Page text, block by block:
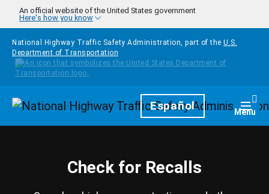
Skip to main content
An official website of the United States government
Here's how you know
National Highway Traffic Safety Administration, part of the U.S.
Department of Transportation
HomepageEspañol Menu
Check for Recalls